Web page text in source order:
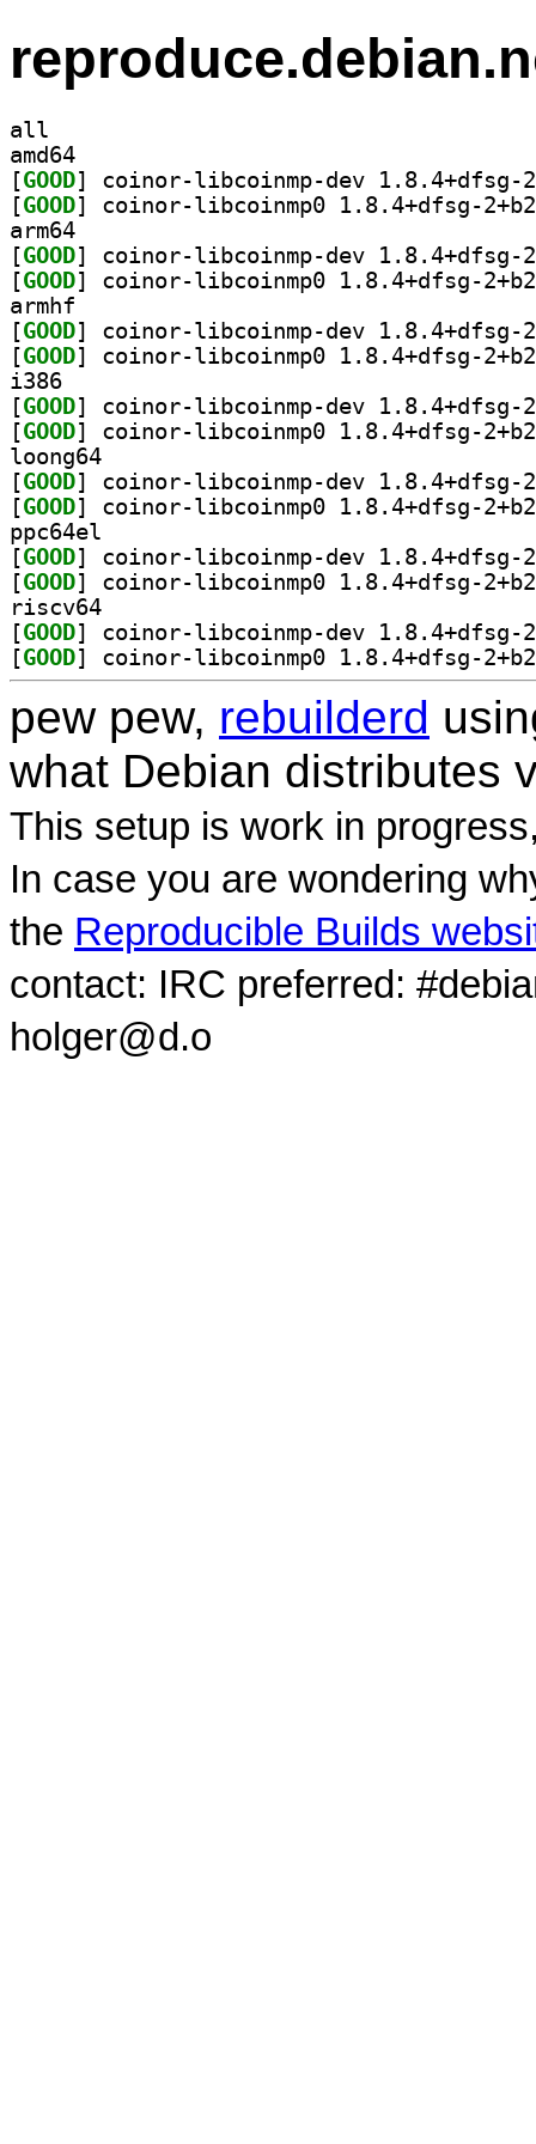
all
amd64
[GOOD
[GOOD
arm64
[GOOD
[GOOD
armhf
[GOOD
[GOOD
i386
[GOOD
[GOOD
loong64
[GOOD
[GOOD
ppc64el
[GOOD
[GOOD
riscv64
[GOOD
[GOOD
pew pew, rebuilderd
what Debian distributes
This setup is work in
In case you are wondering
the Reproducible Builds
contact: IRC preferred:
holger@d.o